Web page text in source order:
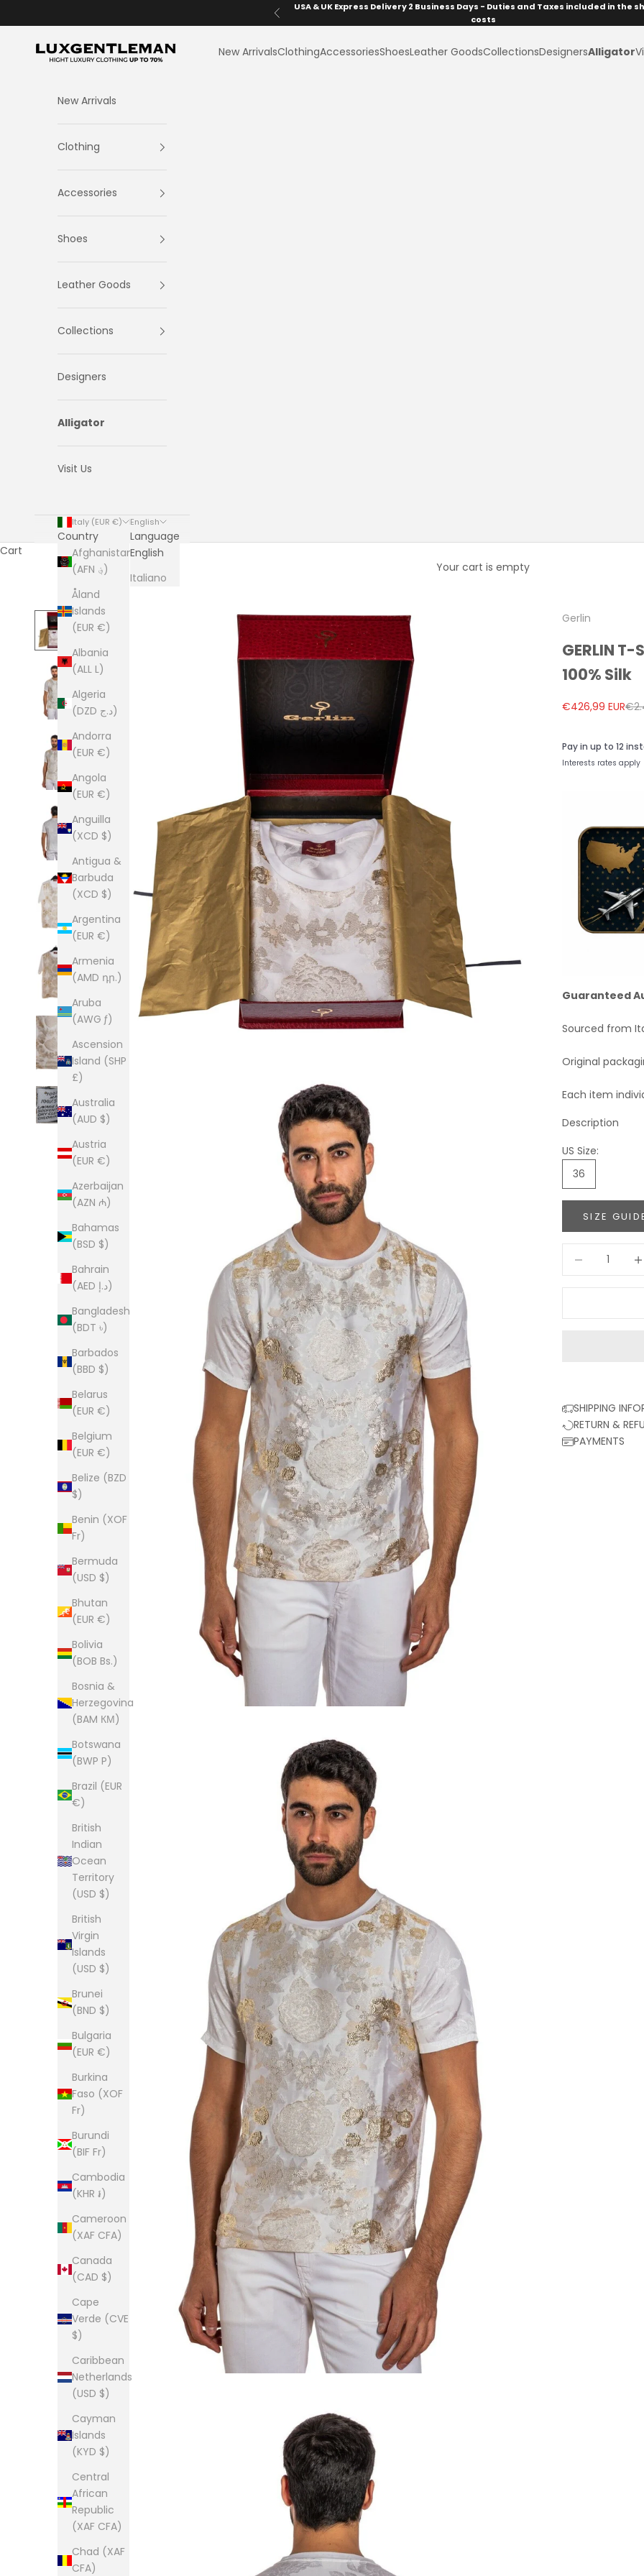
Previous
USA & UK Express Delivery 2 Business Days - Duties and Taxes included in the
costs
LuxGentleman.com New ArrivalsClothingAccessoriesShoesLeather GoodsCollectionsDesignersAlligator
New Arrivals
Clothing
Accessories
Shoes
Leather Goods
Collections
Designers
Alligator
Visit Us
Italy (EUR €)
Country
Afghanistan
(AFN ؋)
Åland
Islands
(EUR €)
Albania
(ALL L)
Algeria
(DZD د.ج)
Andorra
(EUR €)
Angola
(EUR €)
Anguilla
(XCD $)
Antigua &
Barbuda
(XCD $)
Argentina
(EUR €)
Armenia
(AMD դր.)
Aruba
(AWG ƒ)
Ascension
Island (SHP
£)
Australia
(AUD $)
Austria
(EUR €)
Azerbaijan
(AZN ₼)
Bahamas
(BSD $)
Bahrain
(AED د.إ)
Bangladesh
(BDT ৳)
Barbados
(BBD $)
Belarus
(EUR €)
Belgium
(EUR €)
Belize (BZD
$)
Benin (XOF
Fr)
Bermuda
(USD $)
Bhutan
(EUR €)
Bolivia
(BOB Bs.)
Bosnia &
Herzegovina
(BAM КМ)
Botswana
(BWP P)
Brazil (EUR
€)
British
Indian
Ocean
Territory
(USD $)
British
Virgin
Islands
(USD $)
Brunei
(BND $)
Bulgaria
(EUR €)
Burkina
Faso (XOF
Fr)
Burundi
(BIF Fr)
Cambodia
(KHR ៛)
Cameroon
(XAF CFA)
Canada
(CAD $)
Cape
Verde (CVE
$)
Caribbean
Netherlands
(USD $)
Cayman
Islands
(KYD $)
Central
African
Republic
(XAF CFA)
Chad (XAF
CFA)
English
Language
English
Italiano
Cart
Your cart is empty
Gerlin
GERLIN T-
100% Silk
Sale price
€426,99 EUR
Guaranteed
Sourced from
Original
Each item
Description
US Size:
36
SIZE
Decrease
SHIPPING
RETURN &
PAYMENTS